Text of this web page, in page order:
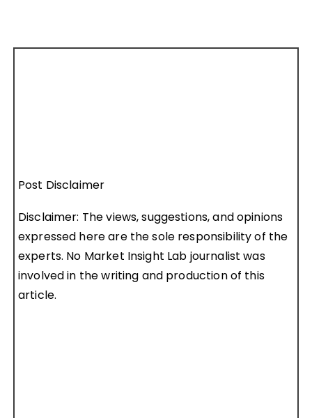
Post Disclaimer
Disclaimer: The views, suggestions, and opinions
expressed here are the sole responsibility of the
experts. No Market Insight Lab journalist was
involved in the writing and production of this
article.